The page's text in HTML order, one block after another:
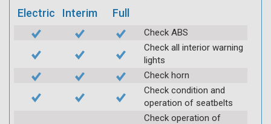
Electric Interim Full
Check ABS
Check all interior warning
lights
Check horn
Check condition and
operation of seatbelts
Check operation of